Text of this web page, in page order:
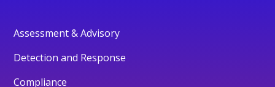
Assessment & Advisory
Detection and Response
Compliance